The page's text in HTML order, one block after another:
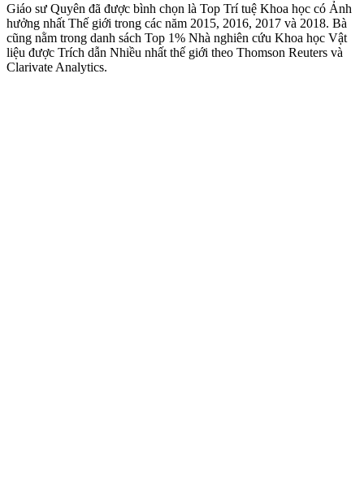
Giáo sư Quyên đã được bình chọn là Top Trí tuệ Khoa học có Ảnh
hưởng nhất Thế giới trong các năm 2015, 2016, 2017 và 2018. Bà
cũng nằm trong danh sách Top 1% Nhà nghiên cứu Khoa học Vật
liệu được Trích dẫn Nhiều nhất thế giới theo Thomson Reuters và
Clarivate Analytics.